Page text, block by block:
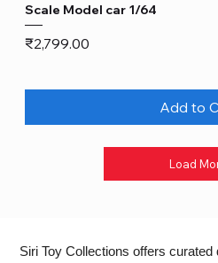
Scale Model car 1/64
Price
₹2,799.00
Add to
Load
Siri Toy Collections offers